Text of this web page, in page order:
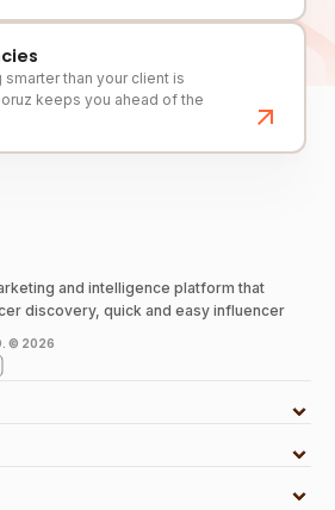
smarter than your client is
keeps you ahead of the
and intelligence platform that
discovery, quick and easy influencer
© 2026